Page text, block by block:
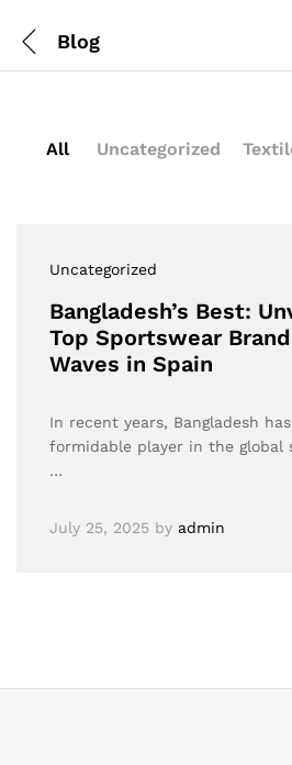
Blog
All Uncategorized
Uncategorized
Bangladesh’s Best:
Top Sportswear
Waves in Spain
In recent years, Bangladesh
formidable player in the global
…
July 25, 2025 by admin